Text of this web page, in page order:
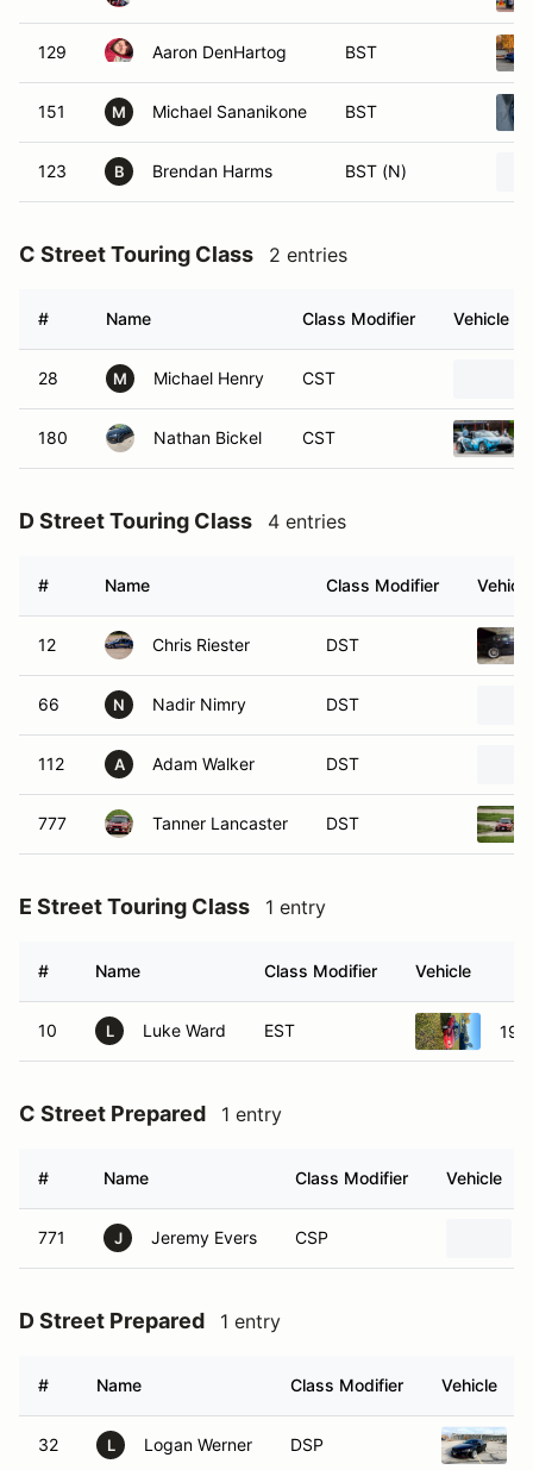
129 Aaron DenHartog BST
151 M Michael Sananikone BST
123 B Brendan Harms BST (N)
C Street Touring Class 2 entries
# Name Class Modifier Vehicle
28 M Michael Henry CST
180 Nathan Bickel CST
D Street Touring Class 4 entries
# Name Class Modifier Vehicle
12 Chris Riester DST
66 N Nadir Nimry DST
112 A Adam Walker DST
777 Tanner Lancaster DST
E Street Touring Class 1 entry
# Name Class Modifier Vehicle
10 L Luke Ward EST
C Street Prepared 1 entry
# Name Class Modifier Vehicle
771 J Jeremy Evers CSP
D Street Prepared 1 entry
# Name Class Modifier Vehicle
32 L Logan Werner DSP